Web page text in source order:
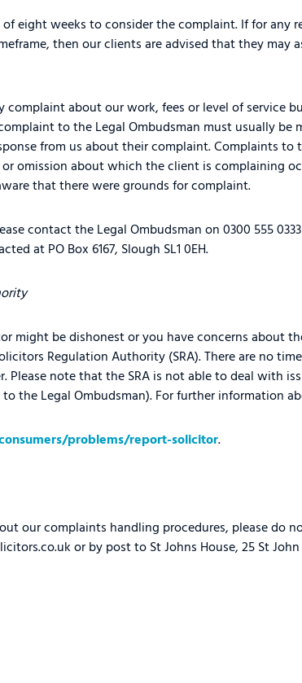
eight weeks to consider the complaint. If for any
then our clients are advised that they may
complaint about our work, fees or level of service
to the Legal Ombudsman must usually
from us about their complaint. Complaints to
omission about which the client is complaining
that there were grounds for complaint.
contact the Legal Ombudsman on 0300 555
at PO Box 6167, Slough SL1 0EH.
might be dishonest or you have concerns about
Regulation Authority (SRA). There are no
Please note that the SRA is not able to deal with
the Legal Ombudsman). For further information
problems/report-solicitor.
our complaints handling procedures, please do
or by post to St Johns House, 25 St